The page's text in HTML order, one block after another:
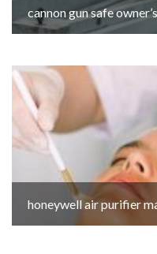
cannon gun safe
honeywell air purifier